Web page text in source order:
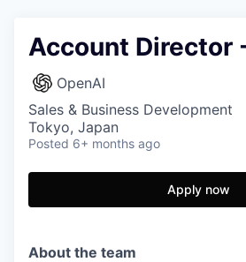
Account Director
OpenAI
Sales & Business Development
Tokyo, Japan
Posted 6+ months ago
Apply now
About the team